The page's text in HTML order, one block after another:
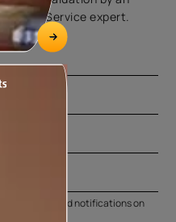
Service expert.
updates and notifications on